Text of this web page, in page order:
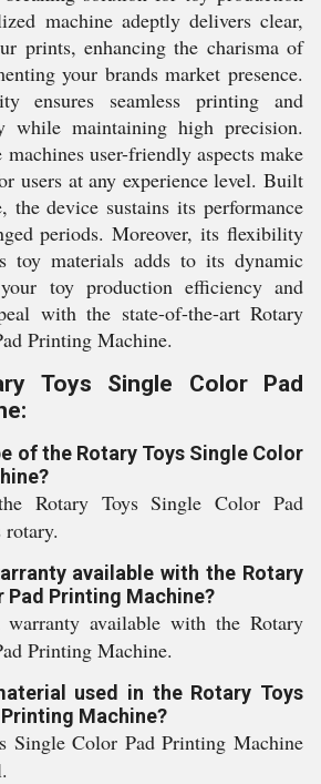
machine adeptly delivers clear,
prints, enhancing the charisma of
your brands market presence.
ensures seamless printing and
while maintaining high precision.
user-friendly aspects make
users at any experience level. Built
the device sustains its performance
periods. Moreover, its flexibility
toy materials adds to its dynamic
toy production efficiency and
with the state-of-the-art Rotary
Printing Machine.
Toys Single Color Pad
of the Rotary Toys Single Color
Rotary Toys Single Color Pad
available with the Rotary
Pad Printing Machine?
available with the Rotary
Printing Machine.
used in the Rotary Toys
Machine?
Single Color Pad Printing Machine